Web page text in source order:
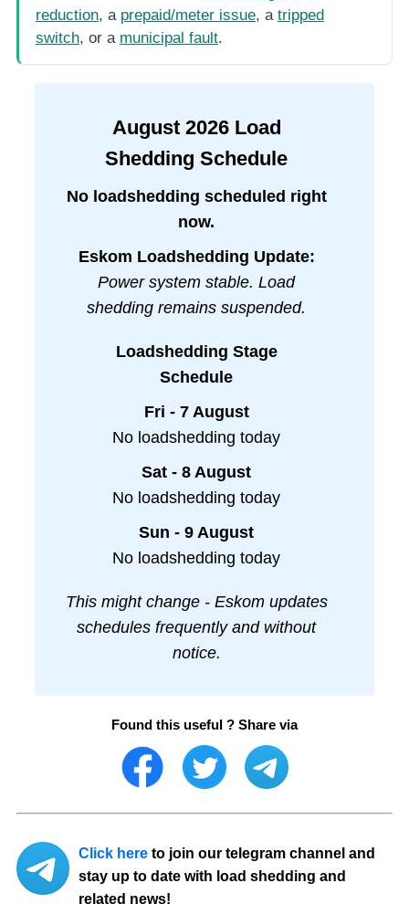
reduction, a prepaid/meter issue, a tripped
switch, or a municipal fault.
August 2026Load
Shedding Schedule
No loadshedding scheduled right
now.
Eskom Loadshedding Update:
Power system stable. Load
shedding remains suspended.
Loadshedding Stage
Schedule
Fri - 7 August
No loadshedding today
Sat - 8 August
No loadshedding today
Sun - 9 August
No loadshedding today
This might change - Eskom updates
schedules frequently and without
notice.
Found this useful ? Share via
Click here to join our telegram channel and
stay up to date with load shedding and
related news!